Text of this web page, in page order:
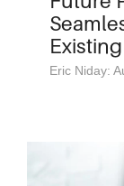
Eric Niday: